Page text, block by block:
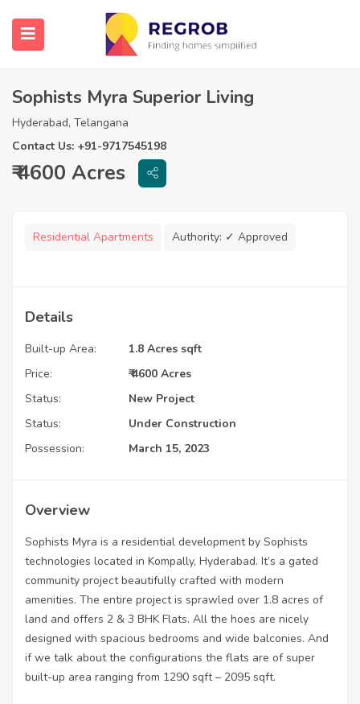
Sophists Myra Superior Living
Hyderabad, Telangana
Contact Us: +91-9717545198
₹ 4600 Acres
Residential Apartments Authority: ✓ Approved
Details
Built-up Area:
1.8 Acres sqft
Price:
₹ 4600 Acres
Status:
New Project
Status:
Under Construction
Possession:
March 15, 2023
Overview
Sophists Myra is a residential development by Sophists
technologies located in Kompally, Hyderabad. It’s a gated
community project beautifully crafted with modern
amenities. The entire project is sprawled over 1.8 acres of
land and offers 2 & 3 BHK Flats. All the hoes are nicely
designed with spacious bedrooms and wide balconies. And
if we talk about the configurations the flats are of super
built-up area ranging from 1290 sqft – 2095 sqft.